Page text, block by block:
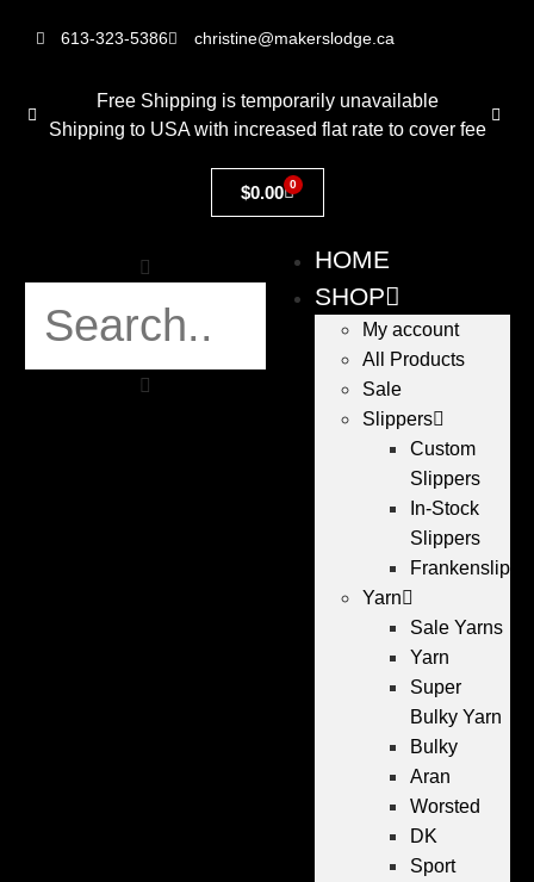
613-323-5386 christine@makerslodge.ca
Free Shipping is temporarily unavailable
Shipping to USA with increased flat rate to cover fee
$0.00 0
HOME
SHOP
My account
All Products
Sale
Slippers
Custom
Slippers
In-Stock
Slippers
Yarn
Sale Yarns
Yarn
Super
Bulky Yarn
Bulky
Aran
Worsted
DK
Sport